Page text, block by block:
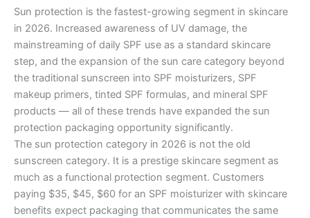
Sun protection is the fastest-growing segment in skincare
in 2026. Increased awareness of UV damage, the
mainstreaming of daily SPF use as a standard skincare
step, and the expansion of the sun care category beyond
the traditional sunscreen into SPF moisturizers, SPF
makeup primers, tinted SPF formulas, and mineral SPF
products — all of these trends have expanded the sun
protection packaging opportunity significantly.
The sun protection category in 2026 is not the old
sunscreen category. It is a prestige skincare segment as
much as a functional protection segment. Customers
paying $35, $45, $60 for an SPF moisturizer with skincare
benefits expect packaging that communicates the same